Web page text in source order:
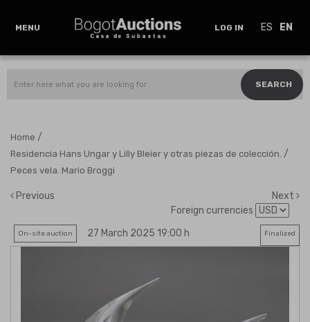
MENU LOG IN ES EN
SEARCH
Home /
Residencia Hans Ungar y Lilly Bleier y otras piezas de colección. /
Peces vela. Mario Broggi
Previous
Next
Foreign currencies
On-site auction 27 March 2025 19:00 h Finalized